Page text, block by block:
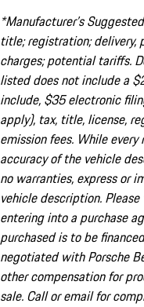
*Manufacturer’s
title; registration; delivery,
charges; potential tariffs.
listed does not include a
include, $35 electronic
apply), tax, title, license,
emission fees. While
accuracy of the vehicle
no warranties, express or
vehicle description.
entering into a purchase
purchased is to be
negotiated with Porsche
other compensation for
sale. Call or email for